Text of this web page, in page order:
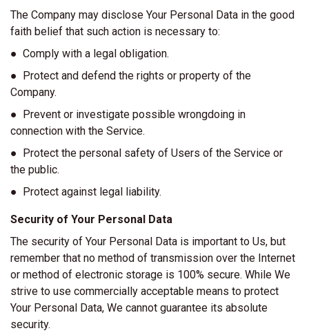
The Company may disclose Your Personal Data in the good
faith belief that such action is necessary to:
● Comply with a legal obligation.
● Protect and defend the rights or property of the
Company.
● Prevent or investigate possible wrongdoing in
connection with the Service.
● Protect the personal safety of Users of the Service or
the public.
● Protect against legal liability.
Security of Your Personal Data
The security of Your Personal Data is important to Us, but
remember that no method of transmission over the Internet
or method of electronic storage is 100% secure. While We
strive to use commercially acceptable means to protect
Your Personal Data, We cannot guarantee its absolute
security.